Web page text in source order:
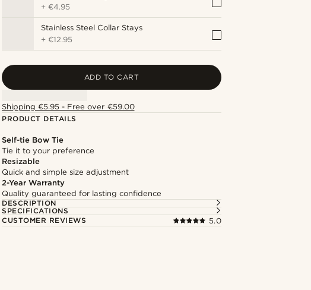
+€4.95
Stainless Steel Collar Stays
+€12.95
ADD TO CART
Shipping €5.95 - Free over €59.00
PRODUCT DETAILS
Self-tie Bow Tie
Tie it to your preference
Resizable
Quick and simple size adjustment
2-Year Warranty
Quality guaranteed for lasting confidence
DESCRIPTION
SPECIFICATIONS
CUSTOMER REVIEWS
5.0